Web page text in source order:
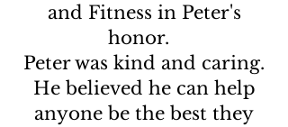
and Fitness in Peter's
honor.
Peter was kind and caring.
He believed he can help
anyone be the best they